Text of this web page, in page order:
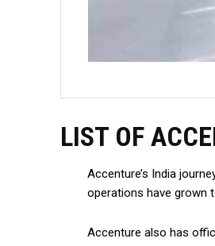
LIST OF
Accenture’s India
operations have grown
Accenture also has